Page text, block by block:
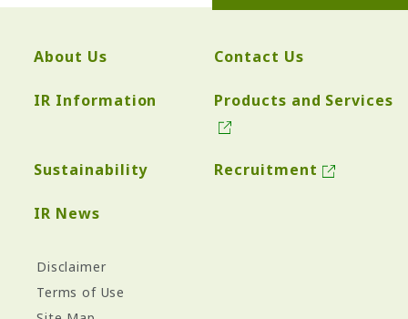
About Us Contact Us
IR Information Products and Services
Sustainability Recruitment
IR News
Disclaimer
Terms of Use